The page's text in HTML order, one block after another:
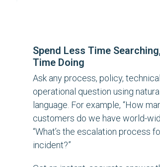
Spend Less Time
Time Doing
Ask any process, policy,
operational question using natural
language. For example, “How
customers do we have world-
“What’s the escalation process
incident?”